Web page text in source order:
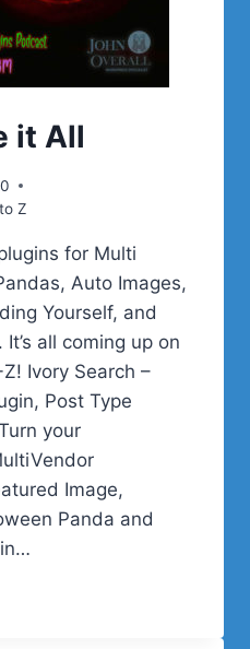
it All
Z
for Multi
Auto Images,
Yourself, and
all coming up on
Ivory Search –
Post Type
your
Image,
Panda and